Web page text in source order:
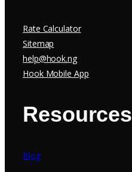
Rate Calculator
Sitemap
help@hook.ng
Hook Mobile App
Resources
Blog